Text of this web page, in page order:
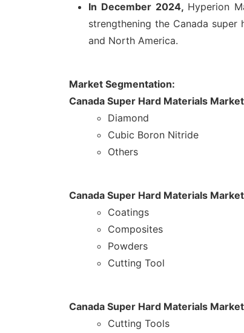
In December 2024, Hyperion
strengthening the Canada
and North America.
Market Segmentation:
Canada Super Hard Materials
Diamond
Cubic Boron Nitride
Others
Canada Super Hard Materials
Coatings
Composites
Powders
Cutting Tool
Canada Super Hard Materials
Cutting Tools